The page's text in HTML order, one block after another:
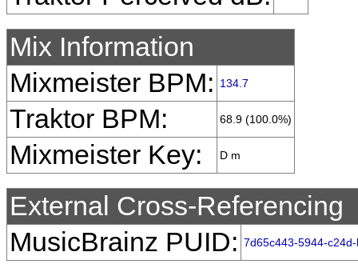
Mix Information
Mixmeister BPM:
134.7
Traktor BPM: 68.9 (100.0%)
Mixmeister Key: D m
External Cross-Referencing
MusicBrainz PUID: 7d65c443-5944-